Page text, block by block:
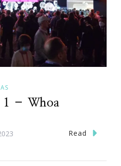
1 – Whoa
Read